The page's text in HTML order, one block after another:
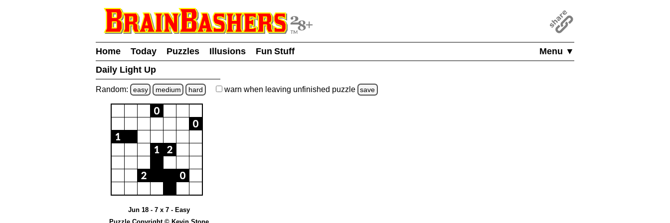
Menu ▼
Home Today Puzzles Illusions
Fun Stuff
Daily Light Up
Random: easy medium hard warn when leaving unfinished puzzle save
Jun 18 - 7 x 7 - Easy